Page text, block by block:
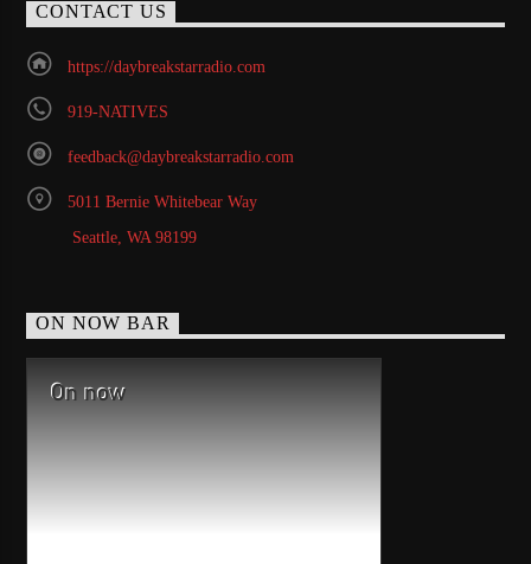
CONTACT US
https://daybreakstarradio.com
919-NATIVES
feedback@daybreakstarradio.com
5011 Bernie Whitebear Way
Seattle, WA 98199
ON NOW BAR
On now